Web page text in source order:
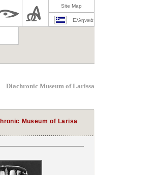
Site Map
Ελληνικά
Diachronic Museum of Larissa
Museum of Larisa